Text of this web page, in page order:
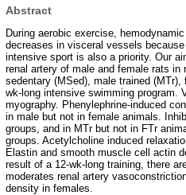
Abstract
During aerobic exercise,
decreases in visceral vessels
intensive sport is also a priority. Our
renal artery of male and female rats
sedentary (MSed), male trained
wk-long intensive swimming program.
myography. Phenylephrine-induced
in male but not in female animals.
groups, and in MTr but not in FTr
groups. Acetylcholine induced
Elastin and smooth muscle cell actin
result of a 12-wk-long training, there
moderates renal artery
density in females.